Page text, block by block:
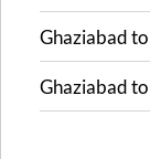
Ghaziabadto
Ghaziabadto